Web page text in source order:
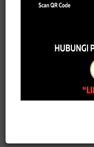
The
business
organisations.
vital
sustainable
For more
Facebook
or